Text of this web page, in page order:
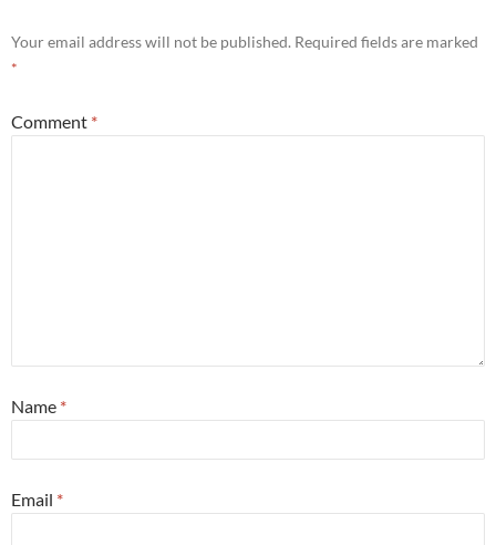
Your email address will not be published. Required fields are marked
*
Comment *
Name *
Email *